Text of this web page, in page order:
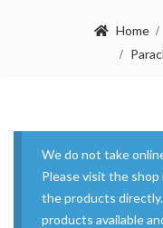
Home
We do not take
Please visit the shop
the products
products available